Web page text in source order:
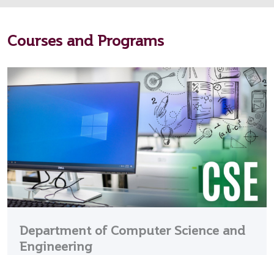
Courses and Programs
Department of Computer Science and
Engineering